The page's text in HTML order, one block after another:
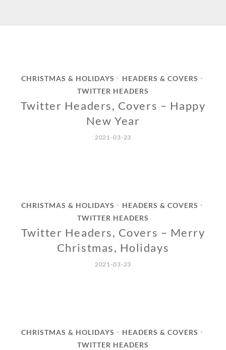
CHRISTMAS & HOLIDAYS • HEADERS & COVERS •
TWITTER HEADERS
Twitter Headers, Covers – Happy
New Year
2021-03-23
CHRISTMAS & HOLIDAYS • HEADERS & COVERS •
TWITTER HEADERS
Twitter Headers, Covers – Merry
Christmas, Holidays
2021-03-23
CHRISTMAS & HOLIDAYS • HEADERS & COVERS •
TWITTER HEADERS